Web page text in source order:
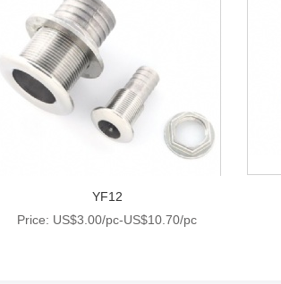
YF12
Price: US$3.00/pc-US$10.70/pc